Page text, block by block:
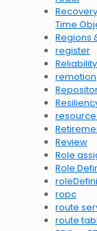
Time
Regions
register
Reliability
remotion
Review
Role
Role
ropc
route
route